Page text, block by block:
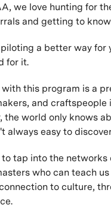
we love hunting for
and getting to
piloting a better way
for it.
this program is a
and craftspeople
the world only knows
always easy to
to tap into the
who can teach
to culture,